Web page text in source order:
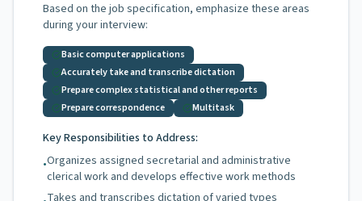
Based on the job specification, emphasize these areas
during your interview:
Basic computer applications
Accurately take and transcribe dictation
Prepare complex statistical and other reports
Prepare correspondence
Multitask
Key Responsibilities to Address:
•Organizes assigned secretarial and administrative
clerical work and develops effective work methods
Takes and transcribes dictation of varied types